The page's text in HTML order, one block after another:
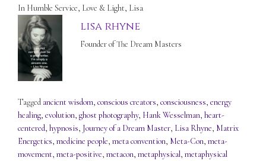
In Humble Service, Love & Light, Lisa
lisa rhyne
Founder of The Dream Masters
Tagged ancient wisdom, conscious creators, consciousness, energy
healing, evolution, ghost photography, Hank Wesselman, heart-
centered, hypnosis, Journey of a Dream Master, Lisa Rhyne, Matrix
Energetics, medicine people, meta convention, Meta-Con, meta-
movement, meta-positive, metacon, metaphysical, metaphysical